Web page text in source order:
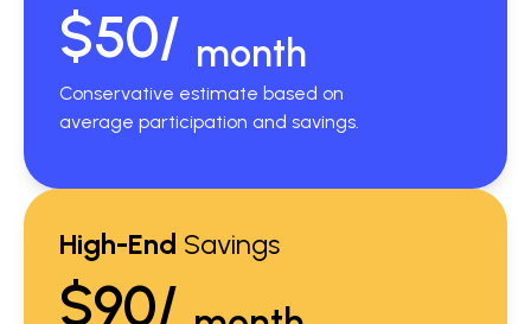
$50/ month
Conservative estimate based on
average participation and savings.
High-End Savings
$90/